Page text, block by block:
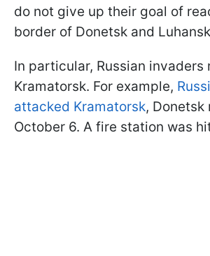
do not give up their goal of
border of Donetsk and
In particular, Russian invaders
Kramatorsk. For example,
attacked Kramatorsk, Donetsk
October 6. A fire station was